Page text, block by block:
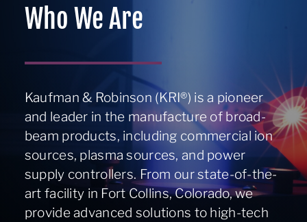
Products
Applications
Resources
About
Who We Are
Kaufman & Robinson (KRI®) is a pioneer
and leader in the manufacture of broad-
beam products, including commercial ion
sources, plasma sources, and power
supply controllers. From our state-of-the-
art facility in Fort Collins, Colorado, we
provide advanced solutions to high-tech